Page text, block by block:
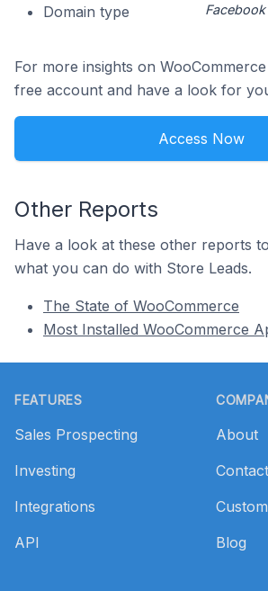
Domain type
For more insights on
free account and have a look for
Access Now
Other Reports
Have a look at these other reports
what you can do with Store Leads.
The State of WooCommerce
Most Installed WooCommerce
FEATURES
Sales Prospecting
Investing
Integrations
API
About
Contact
Blog